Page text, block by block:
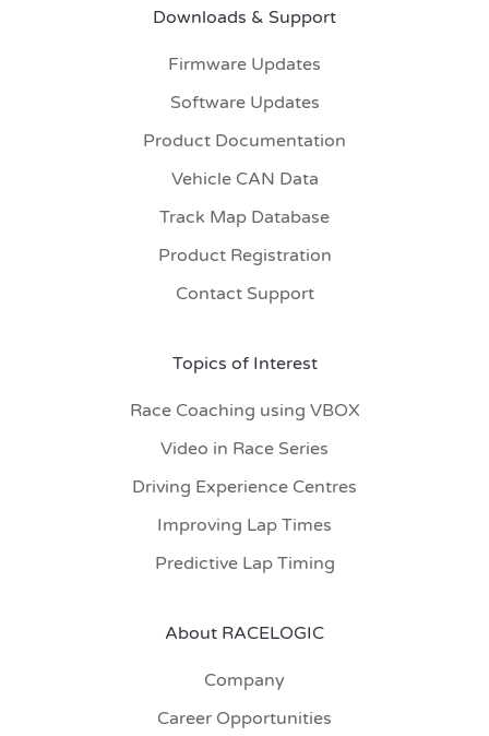
Downloads & Support
Firmware Updates
Software Updates
Product Documentation
Vehicle CAN Data
Track Map Database
Product Registration
Contact Support
Topics of Interest
Race Coaching using VBOX
Video in Race Series
Driving Experience Centres
Improving Lap Times
Predictive Lap Timing
About RACELOGIC
Company
Career Opportunities